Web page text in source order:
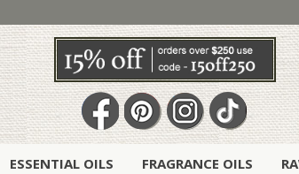
ESSENTIAL OILS FRAGRANCE OILS